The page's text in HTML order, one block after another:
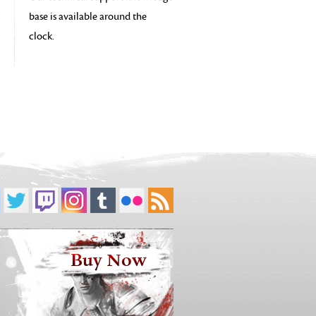
base is available around the
clock.
Buy Now